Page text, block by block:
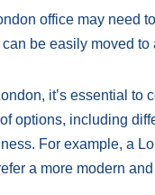
office may need
be easily moved
it’s essential
options, including
For example, a
a more modern